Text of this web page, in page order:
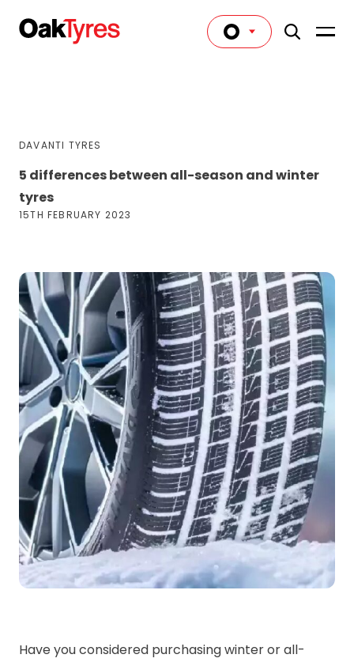
DAVANTI TYRES
5 differences between all-season and winter
tyres
15TH FEBRUARY 2023
Have you considered purchasing winter or all-